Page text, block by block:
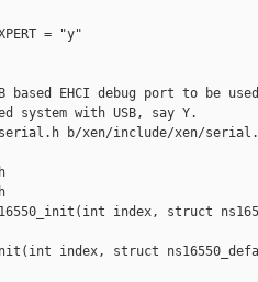
= "y"
based EHCI debug port to be
system with USB, say Y.
b/xen/include/xen/
ns16550_init(int index, struct
index, struct